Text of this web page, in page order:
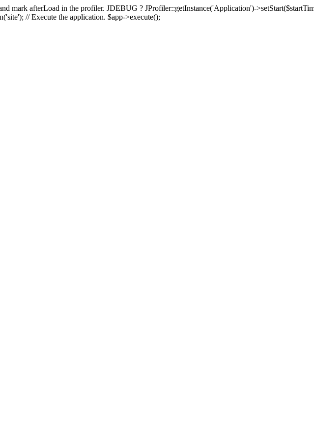
mark afterLoad in the profiler. JDEBUG ? JProfiler::getInstance('Application')-
// Execute the application. $app->execute();